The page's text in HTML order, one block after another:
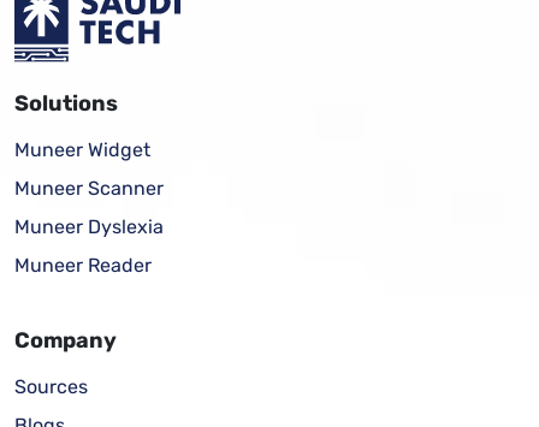
Solutions
Muneer Widget
Muneer Scanner
Muneer Dyslexia
Muneer Reader
Company
Sources